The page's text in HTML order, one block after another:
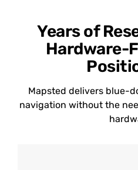
Years of
Hardware-
Mapsted delivers blue-
navigation without the